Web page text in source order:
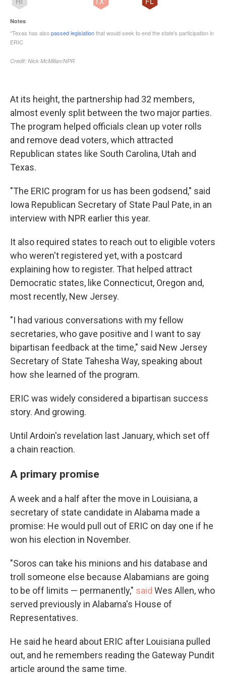
At its height, the partnership had 32 members,
almost evenly split between the two major parties.
The program helped officials clean up voter rolls
and remove dead voters, which attracted
Republican states like South Carolina, Utah and
Texas.
"The ERIC program for us has been godsend," said
Iowa Republican Secretary of State Paul Pate, in an
interview with NPR earlier this year.
It also required states to reach out to eligible voters
who weren't registered yet, with a postcard
explaining how to register. That helped attract
Democratic states, like Connecticut, Oregon and,
most recently, New Jersey.
"I had various conversations with my fellow
secretaries, who gave positive and I want to say
bipartisan feedback at the time," said New Jersey
Secretary of State Tahesha Way, speaking about
how she learned of the program.
ERIC was widely considered a bipartisan success
story. And growing.
Until Ardoin's revelation last January, which set off
a chain reaction.
A primary promise
A week and a half after the move in Louisiana, a
secretary of state candidate in Alabama made a
promise: He would pull out of ERIC on day one if he
won his election in November.
"Soros can take his minions and his database and
troll someone else because Alabamians are going
to be off limits — permanently," said Wes Allen, who
served previously in Alabama's House of
Representatives.
He said he heard about ERIC after Louisiana pulled
out, and he remembers reading the Gateway Pundit
article around the same time.